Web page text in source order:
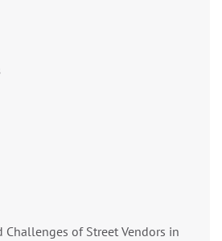
Challenges of Street Vendors in